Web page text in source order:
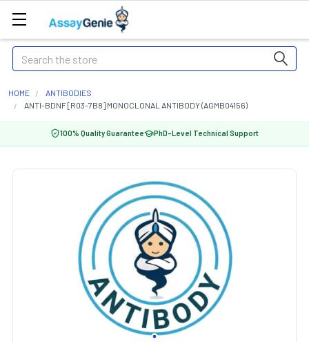
Search
HOME
ANTIBODIES
ANTI-BDNF [R03-7B8] MONOCLONAL ANTIBODY (AGMB04156)
100% Quality Guarantee PhD-Level Technical Support